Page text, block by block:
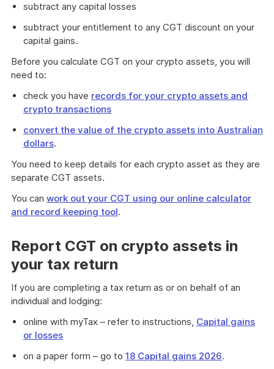
subtract any capital losses
subtract your entitlement to any CGT discount on your
capital gains.
Before you calculate CGT on your crypto assets, you will
need to:
check you have records for your crypto assets and
crypto transactions
convert the value of the crypto assets into Australian
dollars.
You need to keep details for each crypto asset as they are
separate CGT assets.
You can work out your CGT using our online calculator
and record keeping tool.
Report CGT on crypto assets in
your tax return
If you are completing a tax return as or on behalf of an
individual and lodging:
online with myTax – refer to instructions, Capital gains
or losses
on a paper form – go to 18 Capital gains 2026.